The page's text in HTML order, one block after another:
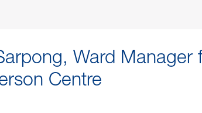
Ward Manager
Centre